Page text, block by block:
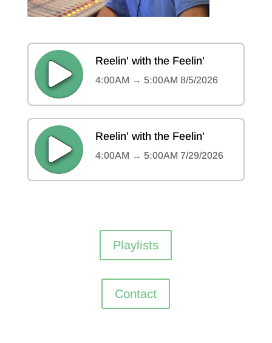
Playlists
Contact